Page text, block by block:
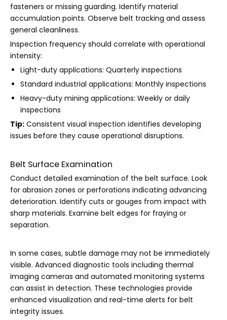
fasteners or missing guarding. Identify material
accumulation points. Observe belt tracking and assess
general cleanliness.
Inspection frequency should correlate with operational
intensity:
Light-duty applications: Quarterly inspections
Standard industrial applications: Monthly inspections
Heavy-duty mining applications: Weekly or daily
inspections
Tip: Consistent visual inspection identifies developing
issues before they cause operational disruptions.
Belt Surface Examination
Conduct detailed examination of the belt surface. Look
for abrasion zones or perforations indicating advancing
deterioration. Identify cuts or gouges from impact with
sharp materials. Examine belt edges for fraying or
separation.
In some cases, subtle damage may not be immediately
visible. Advanced diagnostic tools including thermal
imaging cameras and automated monitoring systems
can assist in detection. These technologies provide
enhanced visualization and real-time alerts for belt
integrity issues.